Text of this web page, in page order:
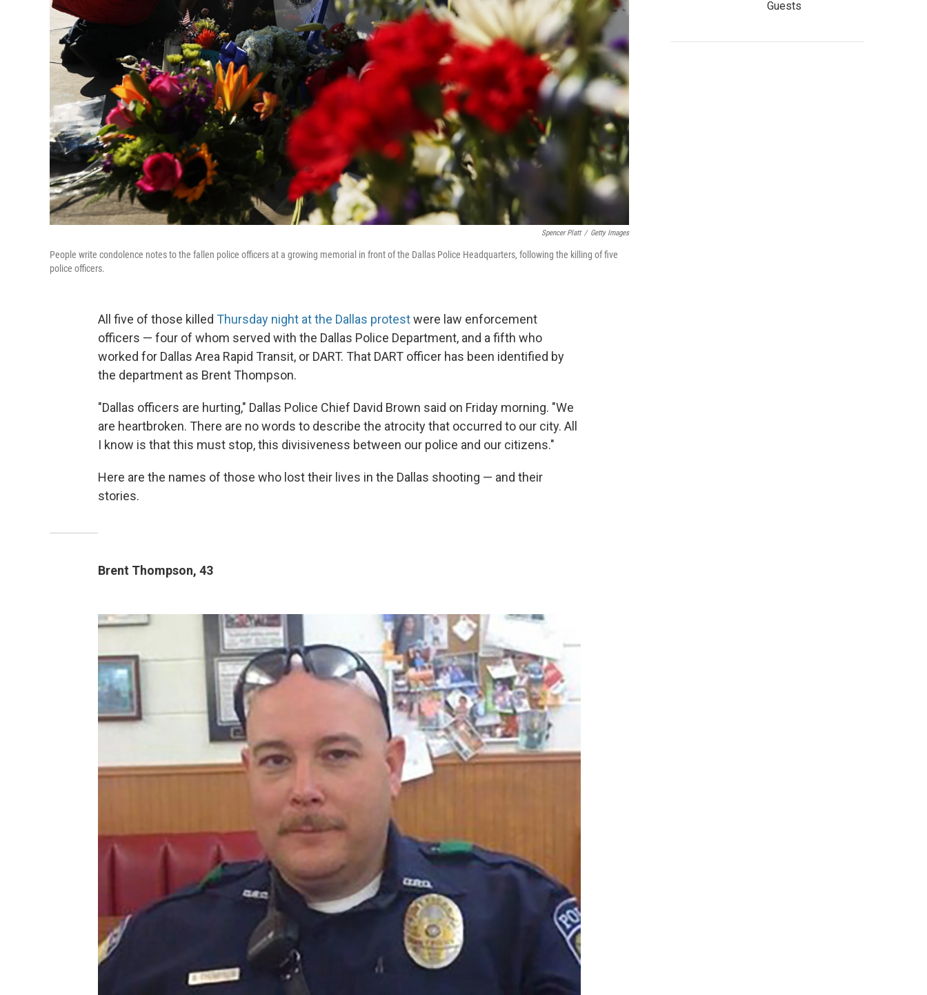
Spencer Platt / Getty Images
People write condolence notes to the fallen police officers at a growing memorial in front of the Dallas Police Headquarters, following the killing of five
police officers.
All five of those killed Thursday night at the Dallas protestwere law enforcement
officers — four of whom served with the Dallas Police Department, and a fifth who
worked for Dallas Area Rapid Transit, or DART. That DART officer has been identified by
the department as Brent Thompson.
"Dallas officers are hurting," Dallas Police Chief David Brown said on Friday morning. "We
are heartbroken. There are no words to describe the atrocity that occurred to our city. All
I know is that this must stop, this divisiveness between our police and our citizens."
Here are the names of those who lost their lives in the Dallas shooting — and their
stories.
Brent Thompson, 43
Guests